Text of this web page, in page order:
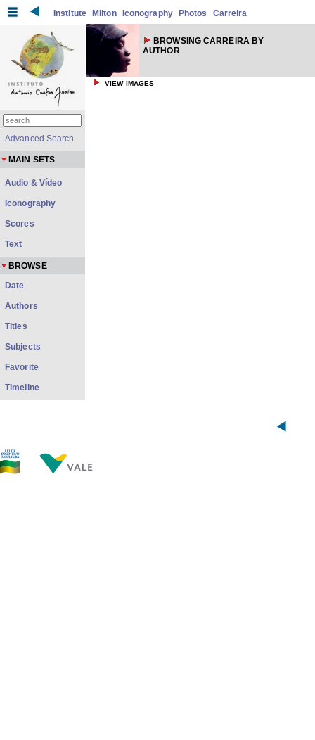
Institute Milton Iconography Photos Carreira
BROWSING CARREIRA BY
AUTHOR
VIEW IMAGES
Advanced Search
MAIN SETS
Audio & Vídeo
Iconography
Scores
Text
BROWSE
Date
Authors
Titles
Subjects
Favorite
Timeline